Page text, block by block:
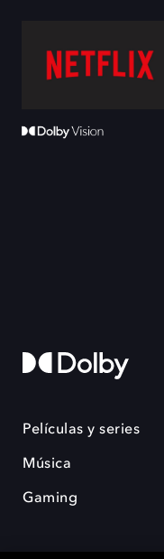
Películas y series
Música
Gaming